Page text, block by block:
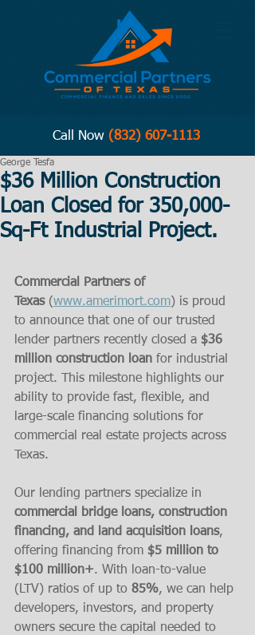
Call Now (832) 607-1113
$36 Million Construction
Loan Closed for 350,000-
Sq-Ft Industrial Project.
George Tesfa
Commercial Partners of
Texas (www.amerimort.com) is proud
to announce that one of our trusted
lender partners recently closed a $36
million construction loan for industrial
project. This milestone highlights our
ability to provide fast, flexible, and
large-scale financing solutions for
commercial real estate projects across
Texas.
Our lending partners specialize in
commercial bridge loans, construction
financing, and land acquisition loans,
offering financing from $5 million to
$100 million+. With loan-to-value
(LTV) ratios of up to 85%, we can help
developers, investors, and property
owners secure the capital needed to